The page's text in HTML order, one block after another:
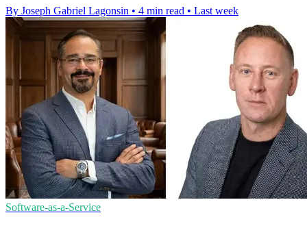
By Joseph Gabriel Lagonsin • 4 min read • Last week
Software-as-a-Service